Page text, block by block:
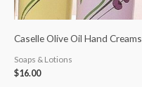
Caselle Olive Oil Hand Creams
Soaps & Lotions
$16.00